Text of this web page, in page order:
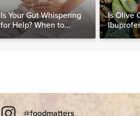
Is Your Gut Whispering
for Help? When to
Consider Testing for
Is Olive
@foodmatters